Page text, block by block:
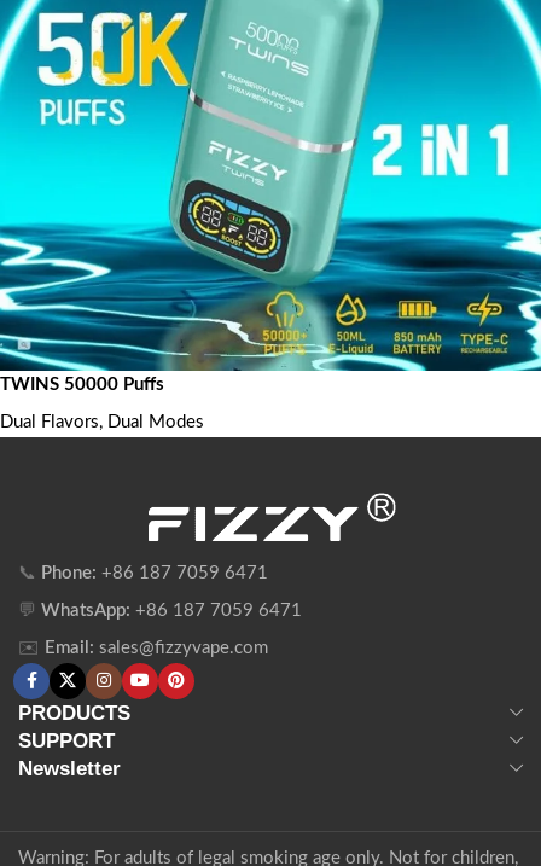
TWINS 50000 Puffs
Dual Flavors, Dual Modes
📞 Phone: +86 187 7059 6471
💬 WhatsApp: +86 187 7059 6471
✉️ Email: sales@fizzyvape.com
PRODUCTS
SUPPORT
Newsletter
Warning: For adults of legal smoking age only. Not for children,